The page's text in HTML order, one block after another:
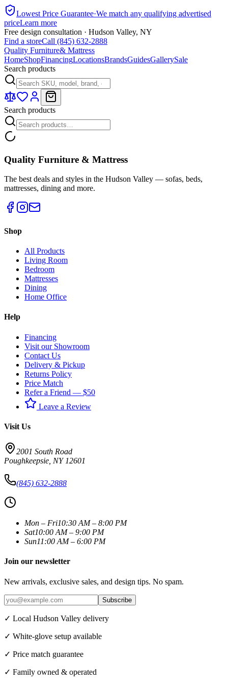
Lowest Price Guarantee·We match any qualifying advertised
priceLearn more
Free design consultation · Hudson Valley, NY
Find a storeCall (845) 632-2888
Quality Furniture& Mattress
HomeShopFinancingLocationsBrandsGuidesGallerySale
Search products
Search products
Quality Furniture & Mattress
The best deals and styles in the Hudson Valley — sofas, beds,
mattresses, dining and more.
Shop
All Products
Living Room
Bedroom
Mattresses
Dining
Home Office
Help
Financing
Visit our Showroom
Contact Us
Delivery & Pickup
Returns Policy
Price Match
Refer a Friend — $50
Leave a Review
Visit Us
2001 South Road
Poughkeepsie NY 12601
(845) 632-2888
Mon – Fri10:30 AM – 8:00 PM
Sat10:00 AM – 9:00 PM
Sun11:00 AM – 6:00 PM
Join our newsletter
New arrivals, exclusive sales, and design tips. No spam.
Subscribe
✓ Local Hudson Valley delivery
✓ White-glove setup available
✓ Price match guarantee
✓ Family owned & operated